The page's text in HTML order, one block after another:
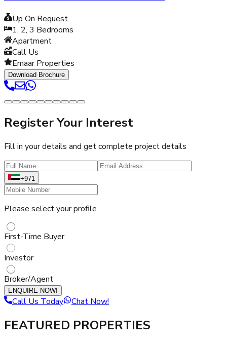
Up On Request
1, 2, 3 Bedrooms
Apartment
Call Us
Emaar Properties
Download Brochure
Register Your Interest
Fill in your details and get complete project details
+971
Please select your profile
First-Time Buyer
Investor
Broker/Agent
ENQUIRE NOW!
Call Us Today Chat Now!
FEATURED PROPERTIES